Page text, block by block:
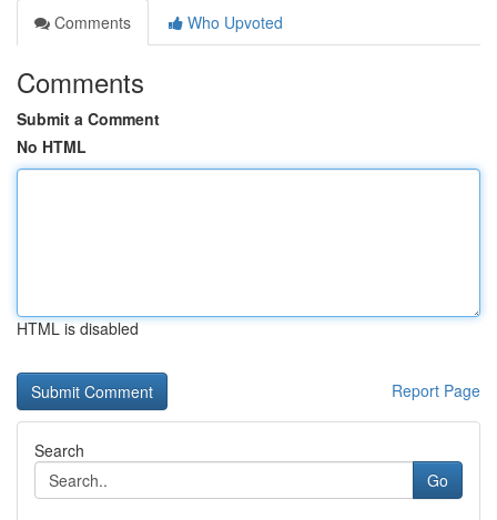
Comments
Who Upvoted
Comments
Submit a Comment
No HTML
HTML is disabled
Report Page
Search
Go